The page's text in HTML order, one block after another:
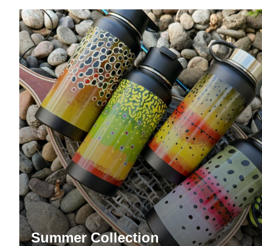
Summer Collection